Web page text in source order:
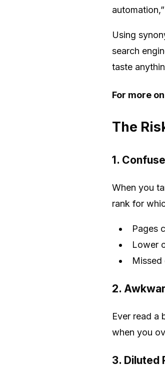
Using
search
taste
For more
The
1.
When you
rank for
Pages
Lower
2.
Ever read a
when you
3. Diluted